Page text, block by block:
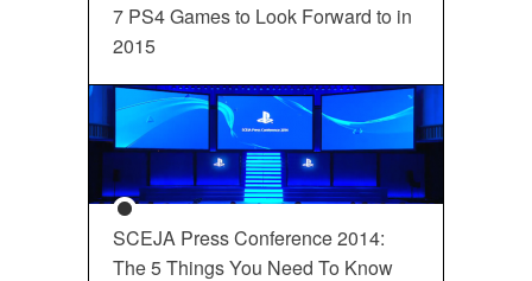
7 PS4 Games to Look Forward to in
2015
SCEJA Press Conference 2014:
The 5 Things You Need To Know